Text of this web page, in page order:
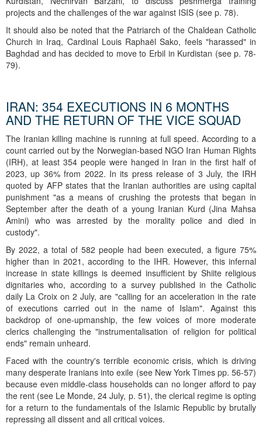
projects and the challenges of the war against ISIS (see p. 78).
It should also be noted that the Patriarch of the Chaldean Catholic
Church in Iraq, Cardinal Louis Raphaël Sako, feels "harassed" in
Baghdad and has decided to move to Erbil in Kurdistan (see p. 78-
79).
IRAN: 354 EXECUTIONS IN 6 MONTHS
AND THE RETURN OF THE VICE SQUAD
The Iranian killing machine is running at full speed. According to a
count carried out by the Norwegian-based NGO Iran Human Rights
(IRH), at least 354 people were hanged in Iran in the first half of
2023, up 36% from 2022. In its press release of 3 July, the IRH
quoted by AFP states that the Iranian authorities are using capital
punishment "as a means of crushing the protests that began in
September after the death of a young Iranian Kurd (Jina Mahsa
Amini) who was arrested by the morality police and died in
custody".
By 2022, a total of 582 people had been executed, a figure 75%
higher than in 2021, according to the IHR. However, this infernal
increase in state killings is deemed insufficient by Shiite religious
dignitaries who, according to a survey published in the Catholic
daily La Croix on 2 July, are "calling for an acceleration in the rate
of executions carried out in the name of Islam". Against this
backdrop of one-upmanship, the few voices of more moderate
clerics challenging the "instrumentalisation of religion for political
ends" remain unheard.
Faced with the country's terrible economic crisis, which is driving
many desperate Iranians into exile (see New York Times pp. 56-57)
because even middle-class households can no longer afford to pay
the rent (see Le Monde, 24 July, p. 51), the clerical regime is opting
for a return to the fundamentals of the Islamic Republic by brutally
repressing all dissent and all critical voices.